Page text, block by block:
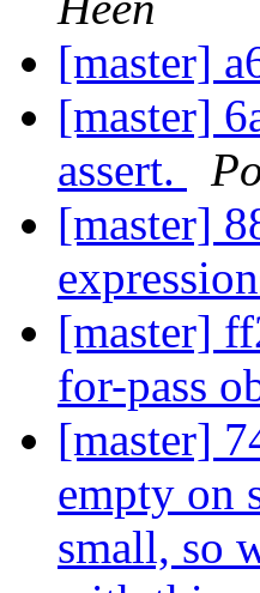
[master]
[master]
assert.
[master]
[master]
for-pass
[master]
empty on
small, so